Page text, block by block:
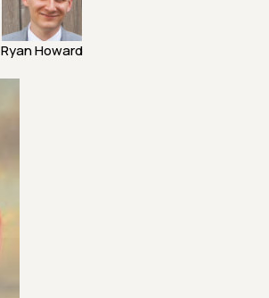
Ryan Howard